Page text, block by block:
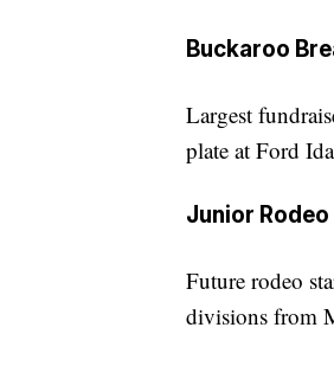
Buckaroo
Largest
plate at Ford
Junior Rodeo
Future rodeo
divisions from